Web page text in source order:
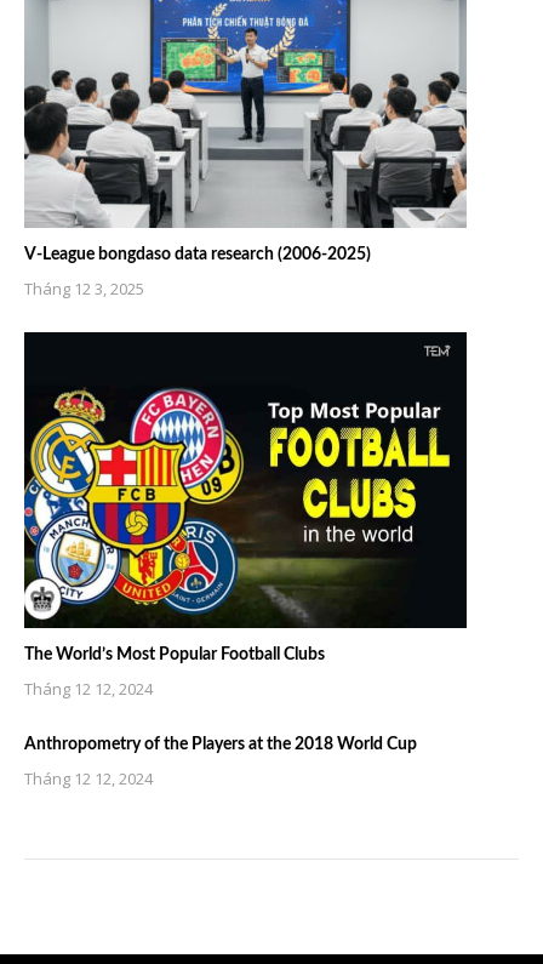
V-League bongdaso data research (2006-2025)
Tháng 12 3, 2025
The World’s Most Popular Football Clubs
Tháng 12 12, 2024
Anthropometry of the Players at the 2018 World Cup
Tháng 12 12, 2024